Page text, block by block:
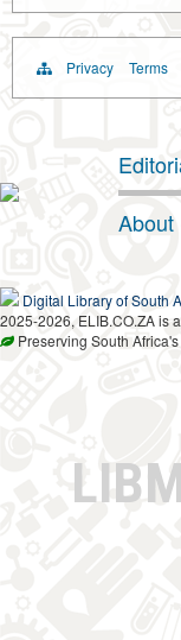
Privacy Terms
About
Digital Library of South
2025-2026, ELIB.CO.ZA is
Preserving South